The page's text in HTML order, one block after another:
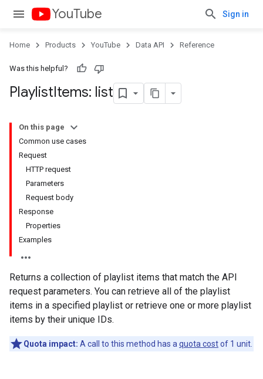
YouTube Sign in
Home Products YouTube Data API Reference
Was this helpful?
PlaylistItems: list
On this page
Common use cases
Request
HTTP request
Parameters
Request body
Response
Properties
Examples
Returns a collection of playlist items that match the API
request parameters. You can retrieve all of the playlist
items in a specified playlist or retrieve one or more playlist
items by their unique IDs.
Quota impact: A call to this method has a quota costof 1 unit.